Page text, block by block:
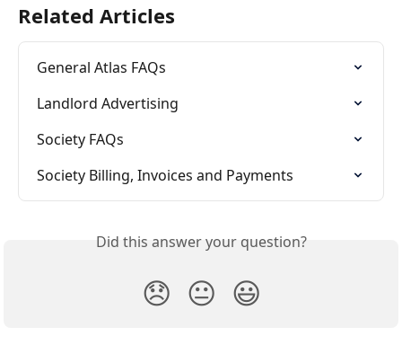
Related Articles
General Atlas FAQs
Landlord Advertising
Society FAQs
Society Billing, Invoices and Payments
Did this answer your question?
😞 😐 😃